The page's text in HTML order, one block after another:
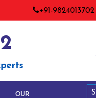
+91-9824013702 |
OUR